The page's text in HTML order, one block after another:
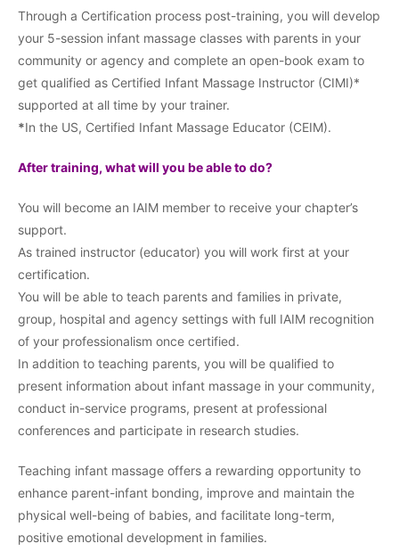
Through a Certification process post-training, you will develop
your 5-session infant massage classes with parents in your
community or agency and complete an open-book exam to
get qualified as Certified Infant Massage Instructor (CIMI)*
supported at all time by your trainer.
*In the US, Certified Infant Massage Educator (CEIM).
After training, what will you be able to do?
You will become an IAIM member to receive your chapter’s
support.
As trained instructor (educator) you will work first at your
certification.
You will be able to teach parents and families in private,
group, hospital and agency settings with full IAIM recognition
of your professionalism once certified.
In addition to teaching parents, you will be qualified to
present information about infant massage in your community,
conduct in-service programs, present at professional
conferences and participate in research studies.
Teaching infant massage offers a rewarding opportunity to
enhance parent-infant bonding, improve and maintain the
physical well-being of babies, and facilitate long-term,
positive emotional development in families.